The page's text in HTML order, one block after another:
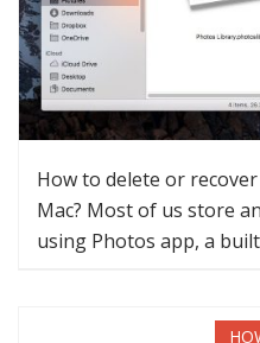
How to delete or
Mac? Most of us store
using Photos app, a